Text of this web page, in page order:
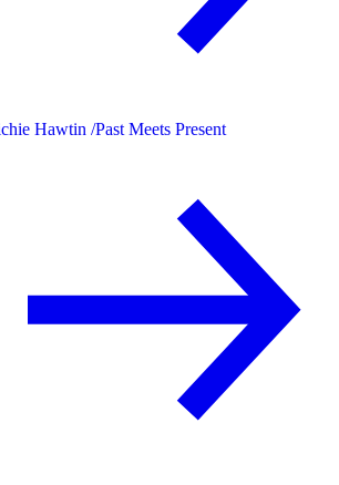
Hawtin /Past Meets Present